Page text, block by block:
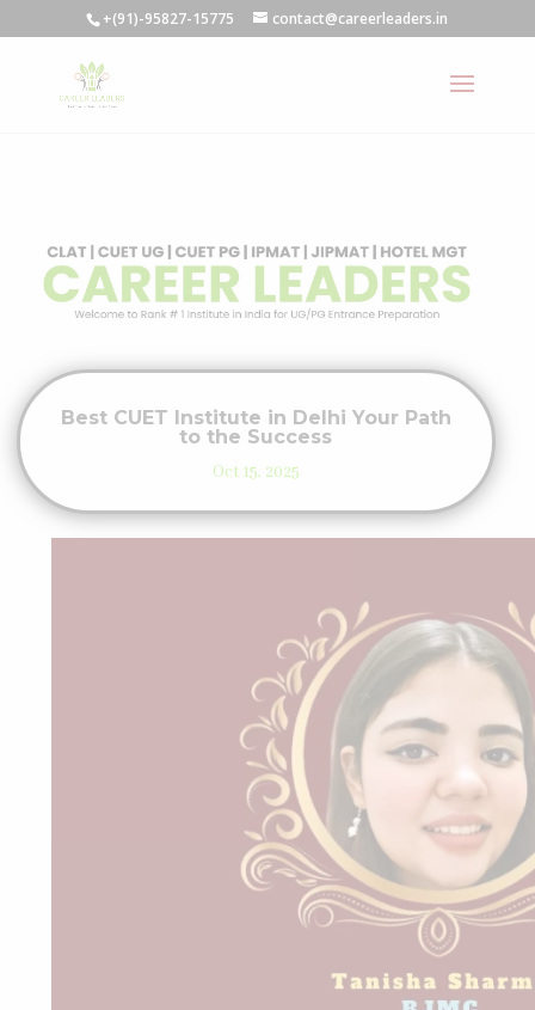
+(91)-95827-15775 contact@careerleaders.in
Best CUET Institute in Delhi Your Path
to the Success
Oct 15, 2025